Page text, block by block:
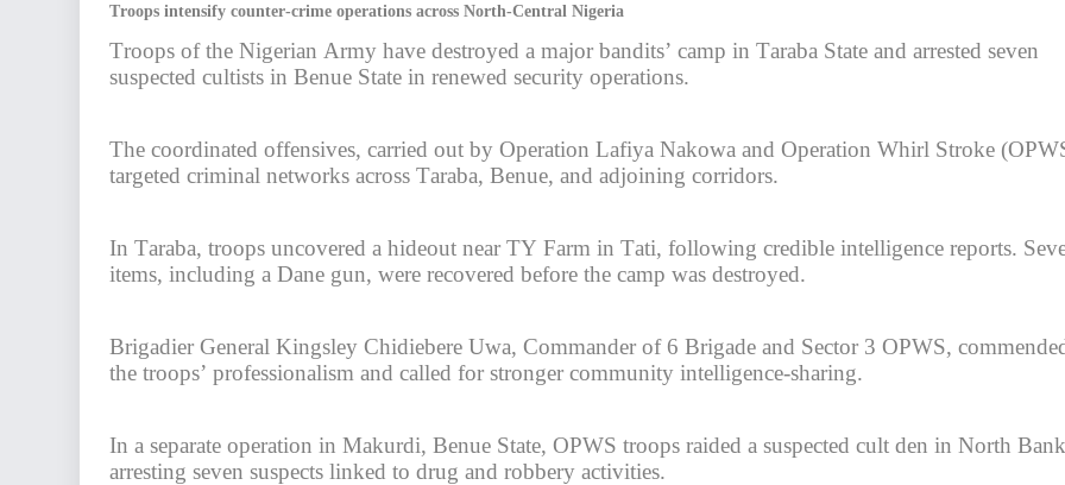
Troops intensify counter-crime operations across North-Central Nigeria
Troops of the Nigerian Army have destroyed a major bandits’ camp in Taraba State and arrested seven
suspected cultists in Benue State in renewed security operations.
The coordinated offensives, carried out by Operation Lafiya Nakowa and Operation Whirl Stroke
targeted criminal networks across Taraba, Benue, and adjoining corridors.
In Taraba, troops uncovered a hideout near TY Farm in Tati, following credible intelligence reports.
items, including a Dane gun, were recovered before the camp was destroyed.
Brigadier General Kingsley Chidiebere Uwa, Commander of 6 Brigade and Sector 3 OPWS,
the troops’ professionalism and called for stronger community intelligence-sharing.
In a separate operation in Makurdi, Benue State, OPWS troops raided a suspected cult den in North
arresting seven suspects linked to drug and robbery activities.